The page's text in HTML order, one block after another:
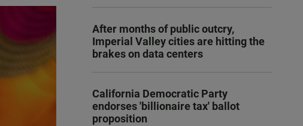
After months of public outcry,
Imperial Valley cities are hitting the
brakes on data centers
California Democratic Party
endorses 'billionaire tax' ballot
proposition